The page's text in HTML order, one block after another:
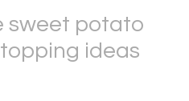
sweet potato
ideas